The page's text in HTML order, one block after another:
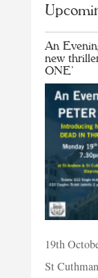
An
new
ONE’
19th
St